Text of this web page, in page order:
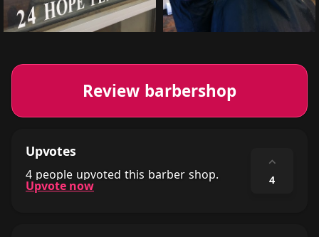
Review barbershop
Upvotes
4 people upvoted this barber shop.
Upvote now
⌃
4